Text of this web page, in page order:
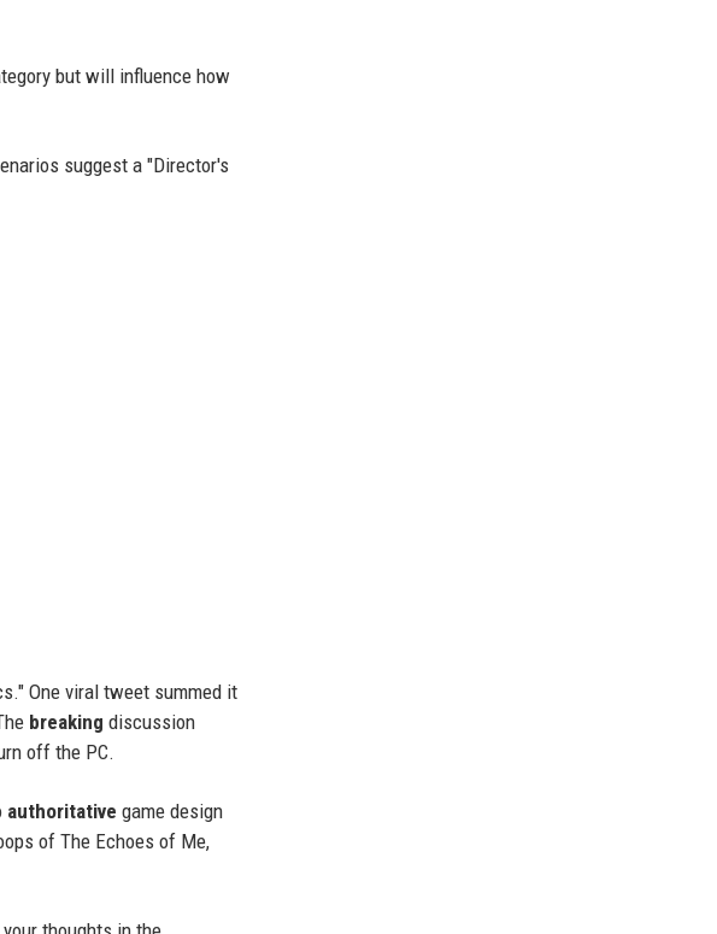
but will influence how
suggest a "Director's
One viral tweet summed it
breaking discussion
off the PC.
authoritative game design
of The Echoes of Me,